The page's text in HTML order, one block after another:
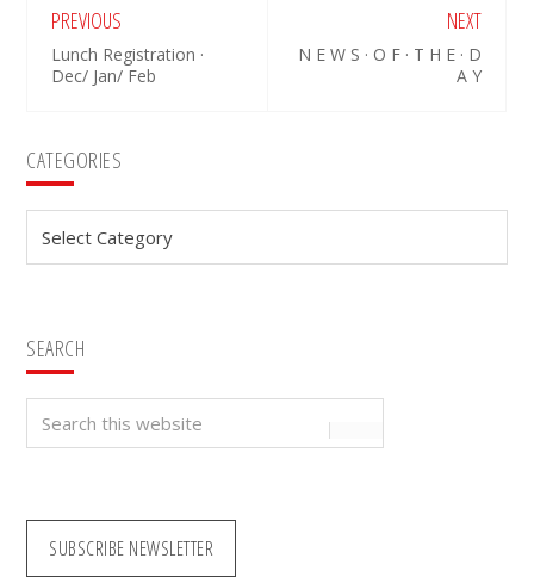
PREVIOUS
Lunch Registration ·
Dec/ Jan/ Feb
NEXT
N E W S · O F · T H E · D
A Y
Primary
Sidebar
CATEGORIES
SEARCH
Search
this
SUBSCRIBE NEWSLETTER